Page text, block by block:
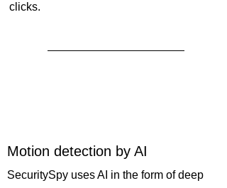
clicks.
Motion detection by AI
SecuritySpy uses AI in the form of deep